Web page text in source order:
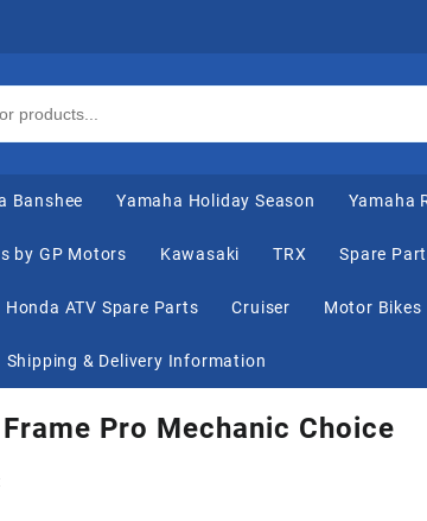
Banshee Yamaha Holiday Season Yamaha
by GP Motors Kawasaki TRX Spare
Honda ATV Spare Parts Cruiser Motor Bikes
Shipping & Delivery Information
Pro Mechanic Choice